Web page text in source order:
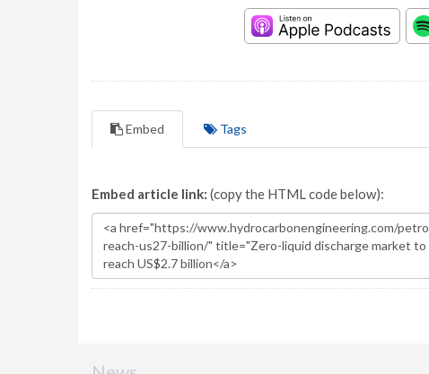
Embed Tags
Embed article link: (copy the HTML code below):